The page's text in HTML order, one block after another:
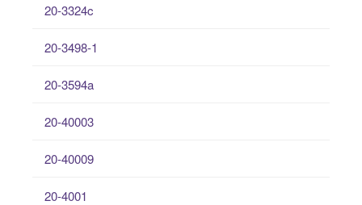
20-3324c
20-3498-1
20-3594a
20-40003
20-40009
20-4001